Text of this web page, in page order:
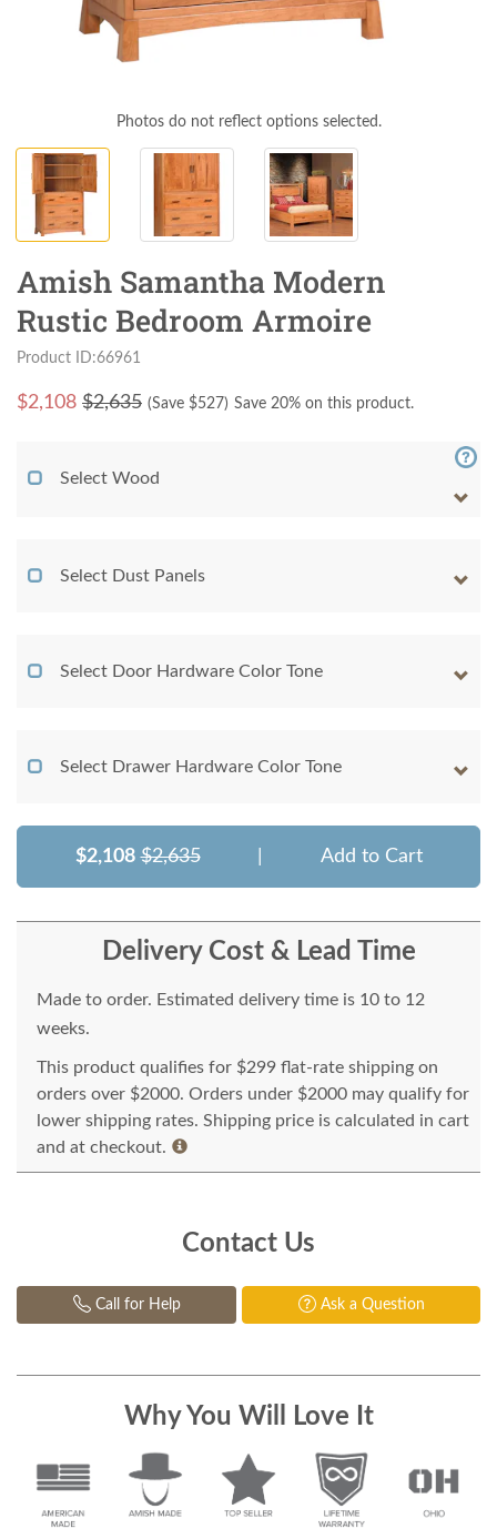
Photos do not reflect options selected.
Amish Samantha Modern
Rustic Bedroom Armoire
Product ID:66961
$2,108 $2,635 (Save $527) Save 20% on this product.
Select Wood
Select Dust Panels
Select Door Hardware Color Tone
Select Drawer Hardware Color Tone
$2,108 $2,635 Add to Cart
Delivery Cost & Lead Time
Made to order. Estimated delivery time is 10 to 12
weeks.
This product qualifies for $299 flat-rate shipping on
orders over $2000. Orders under $2000 may qualify for
lower shipping rates. Shipping price is calculated in cart
and at checkout.
Contact Us
Call for Help Ask a Question
Why You Will Love It